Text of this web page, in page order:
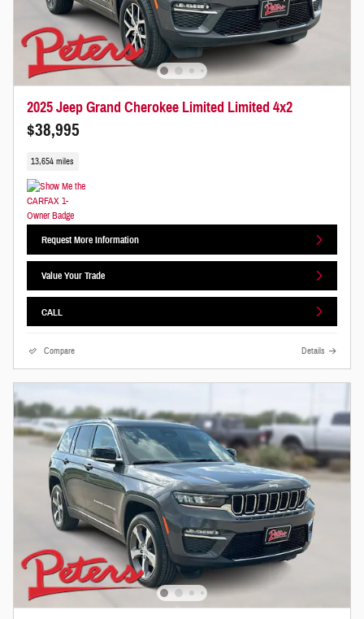
2025 Jeep Grand Cherokee Limited Limited 4x2
$38,995
13,654 miles
Request More Information
Value Your Trade
CALL
Compare Details